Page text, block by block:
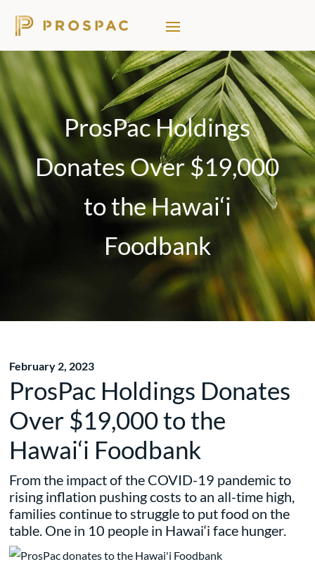
ProsPac Holdings
Donates Over $19,000
to the Hawai‘i
Foodbank
February 2, 2023
ProsPac Holdings Donates
Over $19,000 to the
Hawai‘i Foodbank
From the impact of the COVID-19 pandemic to
rising inflation pushing costs to an all-time high,
families continue to struggle to put food on the
table. One in 10 people in Hawai‘i face hunger.